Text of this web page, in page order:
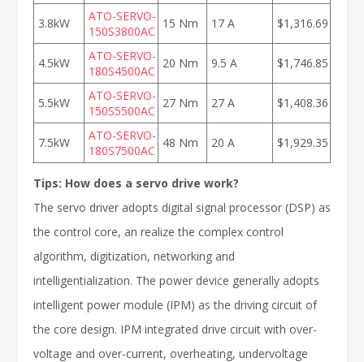
3.8kW
ATO-SERVO-
150S3800AC
15 Nm 17 A $1,316.69
4.5kW
ATO-SERVO-
180S4500AC
20 Nm 9.5 A $1,746.85
5.5kW
ATO-SERVO-
150S5500AC
27 Nm 27 A $1,408.36
7.5kW
ATO-SERVO-
180S7500AC
48 Nm 20 A $1,929.35
Tips: How does a servo drive work?
The servo driver adopts digital signal processor (DSP) as
the control core, an realize the complex control
algorithm, digitization, networking and
intelligentialization. The power device generally adopts
intelligent power module (IPM) as the driving circuit of
the core design. IPM integrated drive circuit with over-
voltage and over-current, overheating, undervoltage